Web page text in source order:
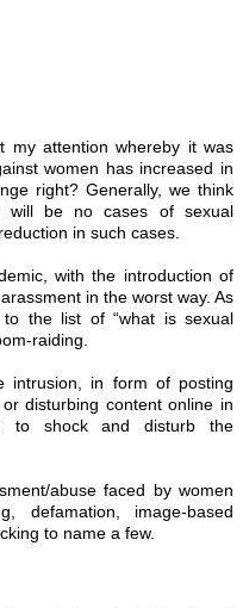
my attention whereby it was
women has increased in
right? Generally, we think
will be no cases of sexual
in such cases.
with the introduction of
in the worst way. As
the list of “what is sexual
raiding.
intrusion, in form of posting
disturbing content online in
to shock and disturb the
abuse faced by women
defamation, image-based
to name a few.